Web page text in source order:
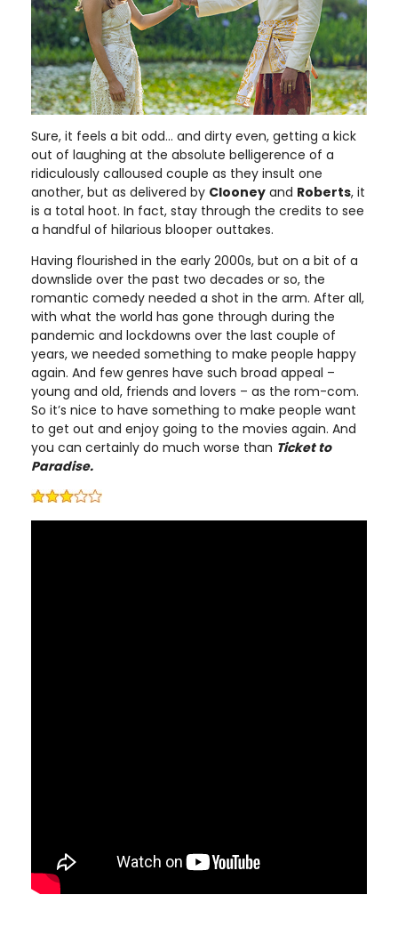
Sure, it feels a bit odd… and dirty even, getting a kick
out of laughing at the absolute belligerence of a
ridiculously calloused couple as they insult one
another, but as delivered by Clooney and Roberts, it
is a total hoot. In fact, stay through the credits to see
a handful of hilarious blooper outtakes.
Having flourished in the early 2000s, but on a bit of a
downslide over the past two decades or so, the
romantic comedy needed a shot in the arm. After all,
with what the world has gone through during the
pandemic and lockdowns over the last couple of
years, we needed something to make people happy
again. And few genres have such broad appeal –
young and old, friends and lovers – as the rom-com.
So it’s nice to have something to make people want
to get out and enjoy going to the movies again. And
you can certainly do much worse than Ticket to
Paradise.